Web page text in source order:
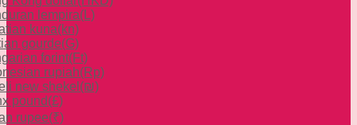
lempira(L)
kuna(kn)
gourde(G)
forint(Ft)
rupiah(Rp)
new shekel (₪)
pound(£)
rupee(₹)